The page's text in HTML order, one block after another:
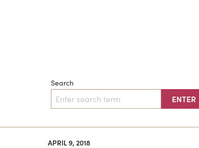
Search
APRIL 9, 2018